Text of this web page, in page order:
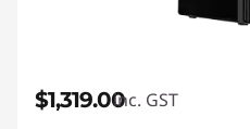
$1,319.00inc. GST